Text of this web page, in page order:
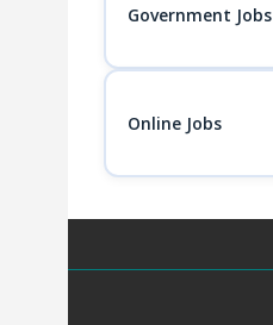
Government Jobs
Online Jobs